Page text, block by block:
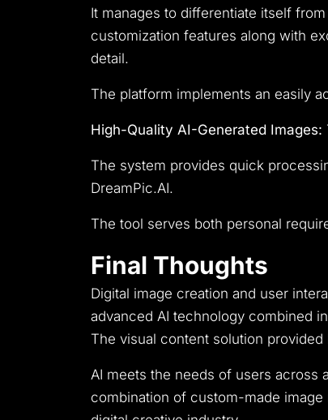
It manages to differentiate itself
customization features along with
detail.
The platform implements an easily
High-Quality AI-Generated Images:
The system provides quick
DreamPic.AI.
The tool serves both personal
Final Thoughts
Digital image creation and user
advanced AI technology combined
The visual content solution provided
AI meets the needs of users across
combination of custom-made